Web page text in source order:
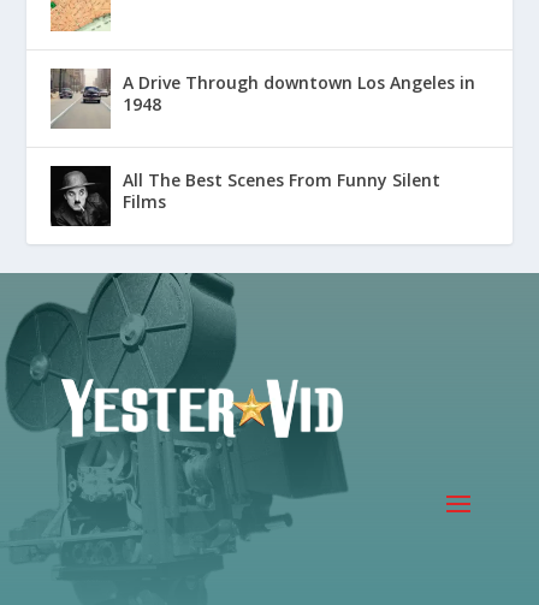
A Drive Through downtown Los Angeles in
1948
All The Best Scenes From Funny Silent
Films